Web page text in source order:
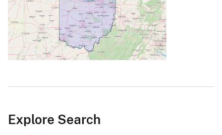
Explore Search